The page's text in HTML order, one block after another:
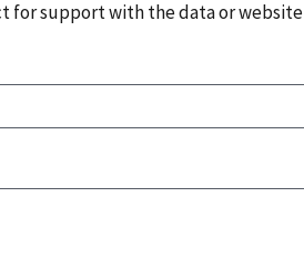
for support with the data or website